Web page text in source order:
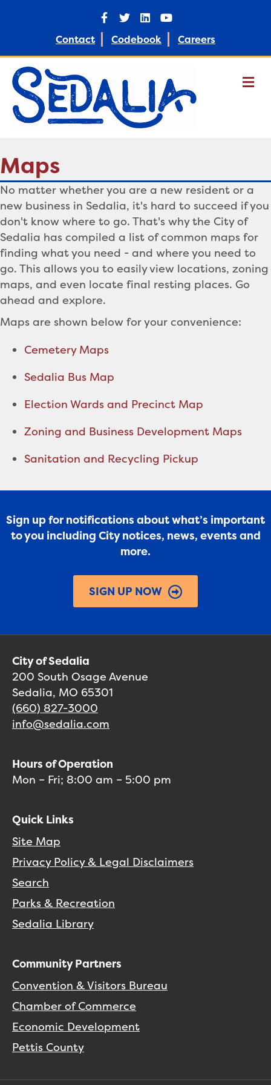
FacebookTwitterLinkedinYoutube
Contact
Codebook Careers
Maps
No matter whether you are a new resident or a
new business in Sedalia, it's hard to succeed if you
don't know where to go. That's why the City of
Sedalia has compiled a list of common maps for
finding what you need - and where you need to
go. This allows you to easily view locations, zoning
maps, and even locate final resting places. Go
ahead and explore.
Maps are shown below for your convenience:
Cemetery Maps
Sedalia Bus Map
Election Wards and Precinct Map
Zoning and Business Development Maps
Sanitation and Recycling Pickup
Sign up for notifications about what’s important
to you including City notices, news, events and
more.
SIGN UP NOW
City of Sedalia
200 South Osage Avenue
Sedalia, MO 65301
(660) 827-3000
info@sedalia.com
Hours of Operation
Mon – Fri; 8:00 am – 5:00 pm
Quick Links
Site Map
Privacy Policy & Legal Disclaimers
Search
Parks & Recreation
Sedalia Library
Community Partners
Convention & Visitors Bureau
Chamber of Commerce
Economic Development
Pettis County